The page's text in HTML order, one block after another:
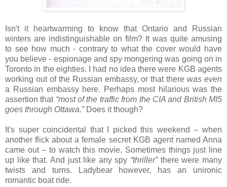
Isn't it heartwarming to know that Ontario and Russian
winters are indistinguishable on film? It was quite amusing
to see how much - contrary to what the cover would have
you believe - espionage and spy mongering was going on in
Toronto in the eighties. I had no idea there were KGB agents
working out of the Russian embassy, or that therewas even
a Russian embassy here. Perhaps most hilarious was the
assertion that “most of the traffic from the CIA and British MI5
goes through Ottawa.”Does it though?
It's super coincidental that I picked this weekend – when
another flick about a female secret KGB agent named Anna
came out – to watch this movie. Sometimes things just line
up like that. And just like any spy “thriller”there were many
twists and turns. Ladybear however, has an unironic
romantic boat ride.